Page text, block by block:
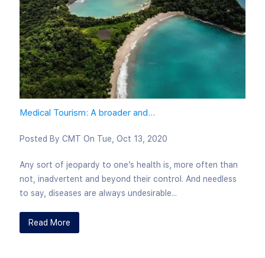
Medical Tourism: A broader and...
Posted By CMT On Tue, Oct 13, 2020
Any sort of jeopardy to one’s health is, more often than
not, inadvertent and beyond their control. And needless
to say, diseases are always undesirable...
Read More